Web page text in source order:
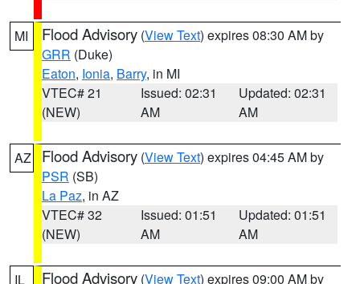
MI Flood Advisory (View Text) expires 08:30 AM by
GRR (Duke)
Eaton, Ionia, Barry, in MI
VTEC# 21
(NEW)
Issued: 02:31
AM
Updated: 02:31
AM
AZ Flood Advisory (View Text) expires 04:45 AM by
PSR (SB)
La Paz, in AZ
VTEC# 32
(NEW)
Issued: 01:51
AM
Updated: 01:51
AM
IL Flood Advisory (View Text) expires 09:00 AM by